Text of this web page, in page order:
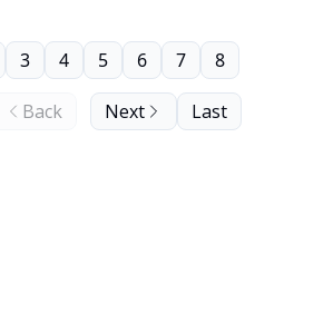
Back
3 4 5 6 7 8
Next Last